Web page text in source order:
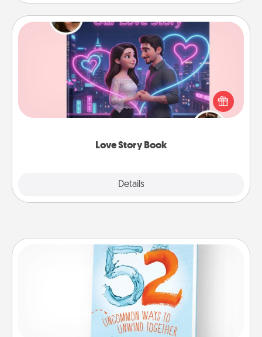
Love Story Book
Details
Love Story Book
Tell them exactly why you love them in a love story
book. Answer 10 questions, and we create the
whole book for you in just 15 minutes.